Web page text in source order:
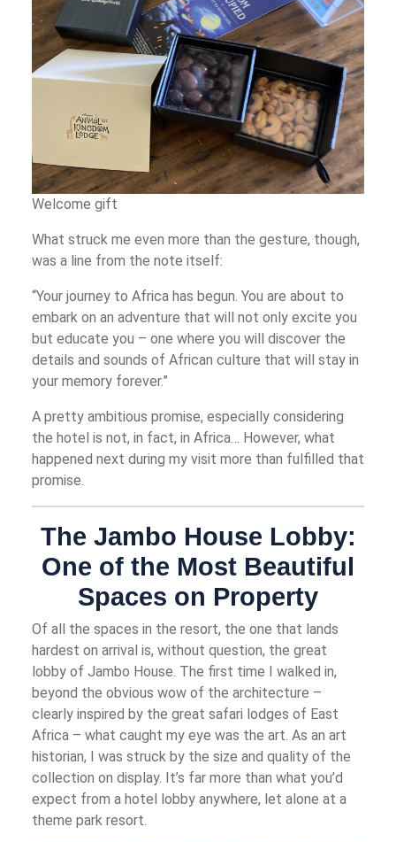
Welcome gift
What struck me even more than the gesture, though,
was a line from the note itself:
“Your journey to Africa has begun. You are about to
embark on an adventure that will not only excite you
but educate you – one where you will discover the
details and sounds of African culture that will stay in
your memory forever.”
A pretty ambitious promise, especially considering
the hotel is not, in fact, in Africa… However, what
happened next during my visit more than fulfilled that
promise.
The Jambo House Lobby:
One of the Most Beautiful
Spaces on Property
Of all the spaces in the resort, the one that lands
hardest on arrival is, without question, the great
lobby of Jambo House. The first time I walked in,
beyond the obvious wow of the architecture –
clearly inspired by the great safari lodges of East
Africa – what caught my eye was the art. As an art
historian, I was struck by the size and quality of the
collection on display. It’s far more than what you’d
expect from a hotel lobby anywhere, let alone at a
theme park resort.